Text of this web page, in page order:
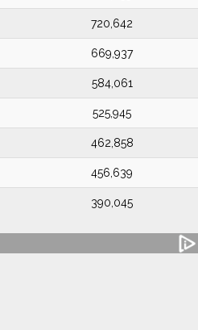
720,642
669,937
584,061
525,945
462,858
456,639
390,045